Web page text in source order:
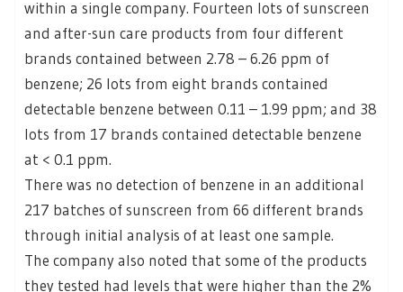
within a single company. Fourteen lots of sunscreen
and after-sun care products from four different
brands contained between 2.78 – 6.26 ppm of
benzene; 26 lots from eight brands contained
detectable benzene between 0.11 – 1.99 ppm; and 38
lots from 17 brands contained detectable benzene
at < 0.1 ppm.
There was no detection of benzene in an additional
217 batches of sunscreen from 66 different brands
through initial analysis of at least one sample.
The company also noted that some of the products
they tested had levels that were higher than the 2%